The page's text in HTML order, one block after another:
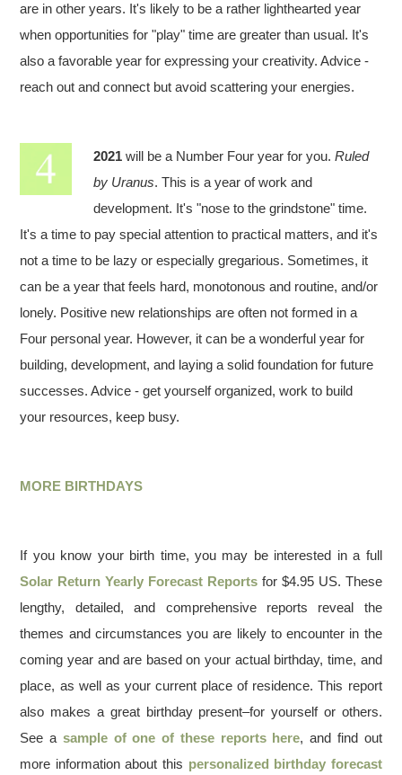
are in other years. It's likely to be a rather lighthearted year
when opportunities for "play" time are greater than usual. It's
also a favorable year for expressing your creativity. Advice -
reach out and connect but avoid scattering your energies.
2021 will be a Number Four year for you.Ruled
by Uranus. This is a year of work and
development. It's "nose to the grindstone" time.
It's a time to pay special attention to practical matters, and it's
not a time to be lazy or especially gregarious. Sometimes, it
can be a year that feels hard, monotonous and routine, and/or
lonely. Positive new relationships are often not formed in a
Four personal year. However, it can be a wonderful year for
building, development, and laying a solid foundation for future
successes. Advice - get yourself organized, work to build
your resources, keep busy.
MORE BIRTHDAYS
If you know your birth time, you may be interested in a full
Solar Return Yearly Forecast Reports for $4.95 US. These
lengthy, detailed, and comprehensive reports reveal the
themes and circumstances you are likely to encounter in the
coming year and are based on your actual birthday, time, and
place, as well as your current place of residence. This report
also makes a great birthday present–for yourself or others.
See a sample of one of these reports here, and find out
more information about this personalized birthday forecast